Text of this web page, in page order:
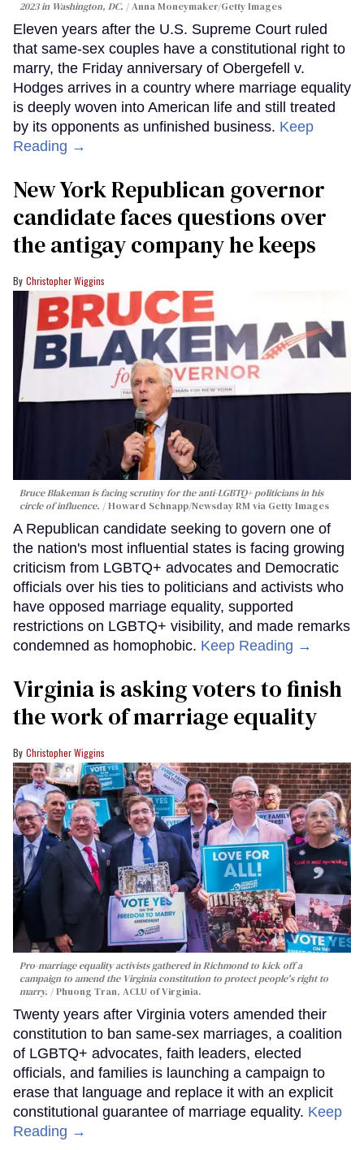
2023 in Washington, DC. Anna Moneymaker/Getty Images
Eleven years after the U.S. Supreme Court ruled
that same-sex couples have a constitutional right to
marry, the Friday anniversary of Obergefell v.
Hodges arrives in a country where marriage equality
is deeply woven into American life and still treated
by its opponents as unfinished business. Keep
Reading →
New York Republican governor
candidate faces questions over
the antigay company he keeps
Christopher Wiggins
Bruce Blakeman is facing scrutiny for the anti-LGBTQ+ politicians in his
circle of influence.
Howard Schnapp/Newsday RM via Getty Images
A Republican candidate seeking to govern one of
the nation's most influential states is facing growing
criticism from LGBTQ+ advocates and Democratic
officials over his ties to politicians and activists who
have opposed marriage equality, supported
restrictions on LGBTQ+ visibility, and made remarks
condemned as homophobic. Keep Reading →
Virginia is asking voters to finish
the work of marriage equality
Christopher Wiggins
Pro-marriage equality activists gathered in Richmond to kick off a
campaign to amend the Virginia constitution to protect people's right to
marry.
Phuong Tran, ACLU of Virginia.
Twenty years after Virginia voters amended their
constitution to ban same-sex marriages, a coalition
of LGBTQ+ advocates, faith leaders, elected
officials, and families is launching a campaign to
erase that language and replace it with an explicit
constitutional guarantee of marriage equality. Keep
Reading →